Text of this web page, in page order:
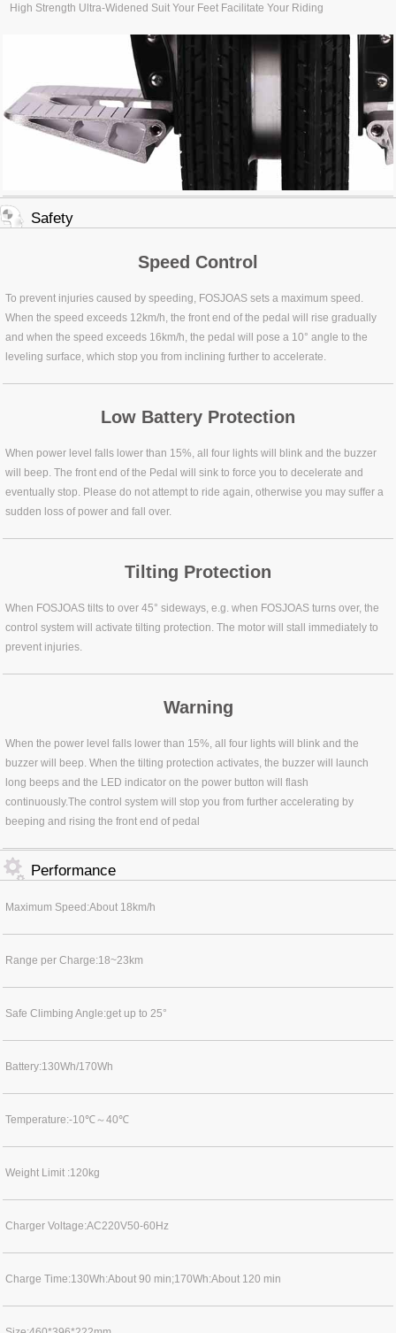
High Strength Ultra-Widened Suit Your Feet Facilitate Your Riding
Safety
Speed Control
To prevent injuries caused by speeding, FOSJOAS sets a maximum speed.
When the speed exceeds 12km/h, the front end of the pedal will rise gradually
and when the speed exceeds 16km/h, the pedal will pose a 10° angle to the
leveling surface, which stop you from inclining further to accelerate.
Low Battery Protection
When power level falls lower than 15%, all four lights will blink and the buzzer
will beep. The front end of the Pedal will sink to force you to decelerate and
eventually stop. Please do not attempt to ride again, otherwise you may suffer a
sudden loss of power and fall over.
Tilting Protection
When FOSJOAS tilts to over 45° sideways, e.g. when FOSJOAS turns over, the
control system will activate tilting protection. The motor will stall immediately to
prevent injuries.
Warning
When the power level falls lower than 15%, all four lights will blink and the
buzzer will beep. When the tilting protection activates, the buzzer will launch
long beeps and the LED indicator on the power button will flash
continuously.The control system will stop you from further accelerating by
beeping and rising the front end of pedal
Performance
Maximum Speed:About 18km/h
Range per Charge:18~23km
Safe Climbing Angle:get up to 25°
Battery:130Wh/170Wh
Temperature:-10℃～40℃
Weight Limit :120kg
Charger Voltage:AC220V50-60Hz
Charge Time:130Wh:About 90 min;170Wh:About 120 min